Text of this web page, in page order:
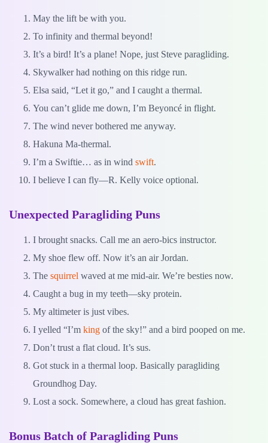
May the lift be with you.
To infinity and thermal beyond!
It’s a bird! It’s a plane! Nope, just Steve paragliding.
Skywalker had nothing on this ridge run.
Elsa said, “Let it go,” and I caught a thermal.
You can’t glide me down, I’m Beyoncé in flight.
The wind never bothered me anyway.
Hakuna Ma-thermal.
I’m a Swiftie… as in wind swift.
I believe I can fly—R. Kelly voice optional.
Unexpected Paragliding Puns
I brought snacks. Call me an aero-bics instructor.
My shoe flew off. Now it’s an air Jordan.
The squirrel waved at me mid-air. We’re besties now.
Caught a bug in my teeth—sky protein.
My altimeter is just vibes.
I yelled “I’m king of the sky!” and a bird pooped on me.
Don’t trust a flat cloud. It’s sus.
Got stuck in a thermal loop. Basically paragliding
Groundhog Day.
Lost a sock. Somewhere, a cloud has great fashion.
Bonus Batch of Paragliding Puns